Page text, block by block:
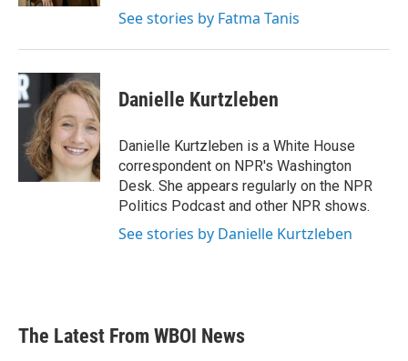
See stories by Fatma Tanis
Danielle Kurtzleben
Danielle Kurtzleben is a White House
correspondent on NPR's Washington
Desk. She appears regularly on the NPR
Politics Podcast and other NPR shows.
See stories by Danielle Kurtzleben
The Latest From WBOI News